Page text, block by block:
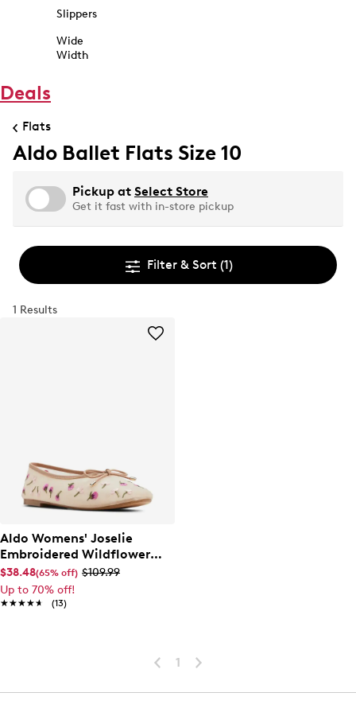
Slippers
Wide
Width
Deals
Flats
Aldo Ballet Flats Size 10
Pickup at Select Store
Get it fast with in-store pickup
Filter & Sort (1)
1 Results
Aldo Womens' Joselie
Embroidered Wildflower
Ballet Flat
$38.48(65% off) $109.99
Up to 70% off!
★★★★★
★★★★★ (13)
1